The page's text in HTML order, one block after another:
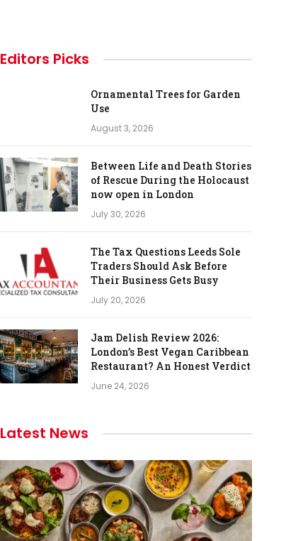
Editors Picks
Ornamental Trees for Garden
Use
August 3, 2026
Between Life and Death Stories
of Rescue During the Holocaust
now open in London
July 30, 2026
The Tax Questions Leeds Sole
Traders Should Ask Before
Their Business Gets Busy
July 20, 2026
Jam Delish Review 2026:
London’s Best Vegan Caribbean
Restaurant? An Honest Verdict
June 24, 2026
Latest News